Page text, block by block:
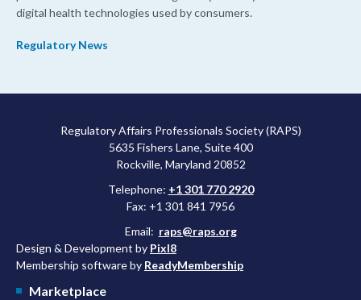
digital health technologies used by consumers.
Regulatory News
Regulatory Affairs Professionals Society (RAPS)
5635 Fishers Lane, Suite 400
Rockville, Maryland 20852
Telephone: +1 301 770 2920
Fax: +1 301 841 7956
Email: raps@raps.org
Design & Development by Pixl8
Membership software by ReadyMembership
Marketplace